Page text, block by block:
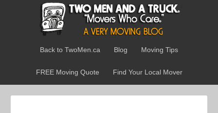
Back to TwoMen.ca Blog Moving Tips
FREE Moving Quote Find Your Local Mover